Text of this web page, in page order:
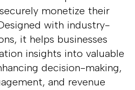
monetize their
with industry-
it helps businesses
insights into valuable
decision-making,
and revenue